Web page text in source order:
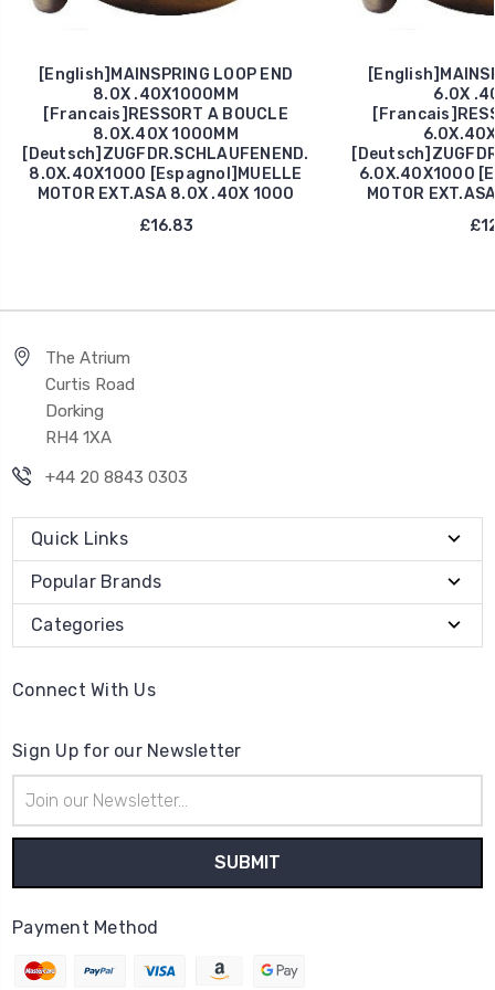
[English]MAINSPRING LOOP END
8.0X .40X1000MM
[Francais]RESSORT A BOUCLE
8.0X.40X 1000MM
[Deutsch]ZUGFDR.SCHLAUFENEND.
8.0X.40X1000 [Espagnol]MUELLE
MOTOR EXT.ASA 8.0X .40X 1000
£16.83
6.0X
6.0X.40X1000
MOTOR
The Atrium
Curtis Road
Dorking
RH4 1XA
+44 20 8843 0303
Quick Links
Popular Brands
Categories
Connect With Us
Sign Up for our Newsletter
Address
Payment Method